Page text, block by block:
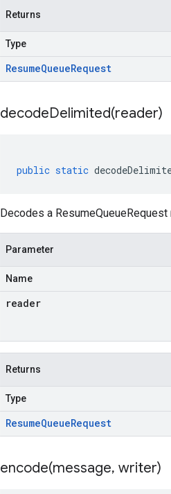
Returns
Type
ResumeQueueRequest
decodeDelimited(reader)
public static
Decodes a
Parameter
Name
reader
Returns
Type
ResumeQueueRequest
encode(message, writer)